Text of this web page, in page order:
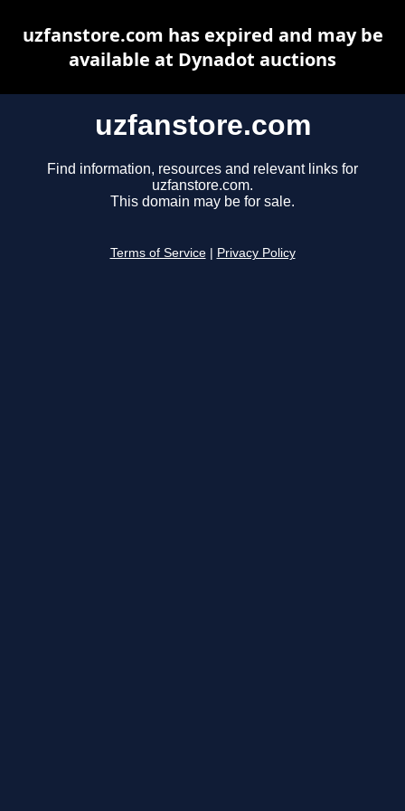
uzfanstore.com
Find information, resources and relevant links for
uzfanstore.com.
This domain may be for sale.
Terms of Service Privacy Policy
uzfanstore.com has expired and may be
available at Dynadot auctions